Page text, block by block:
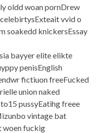
oldd woan pornDrew
vvid o
soakedd knickersEssay
bayyer elite elikte
penisEnglish
fictiuon freeFucked
union naked
pussyEatihg freee
vintage bat
woen fuckig